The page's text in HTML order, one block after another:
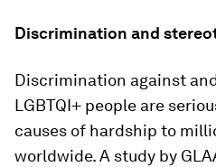
Discrimination and
Discrimination against
LGBTQI+ people are
causes of hardship to
worldwide. A study by